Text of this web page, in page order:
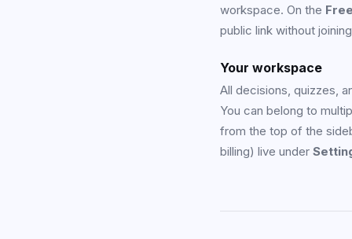
workspace. On the
public link without
Your workspace
All decisions, quizzes,
You can belong to
from the top of the
billing) live under